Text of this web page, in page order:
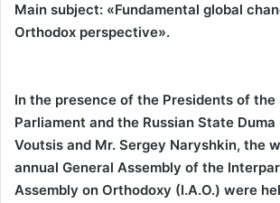
Main subject: «Fundamental global
Orthodox perspective».
In the presence of the Presidents of the
Parliament and the Russian State
Voutsis and Mr. Sergey Naryshkin, the
annual General Assembly of the
Assembly on Orthodoxy (I.A.O.) were